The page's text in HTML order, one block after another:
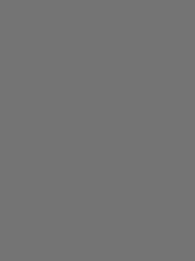
2) /
1) /
- smd_top_left(1);
- smd_top_left(2);
([scale_x 0 0; 0 scale_y
tform,
smd_transformed,